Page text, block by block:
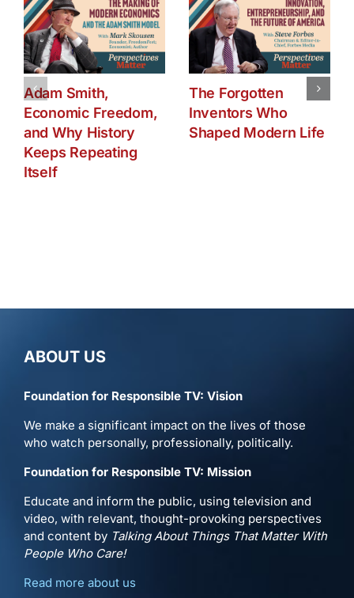
Adam Smith,
Economic Freedom,
and Why History
Keeps Repeating
Itself
The Forgotten
Inventors Who
Shaped Modern Life
ABOUT US
Foundation for Responsible TV: Vision
We make a significant impact on the lives of those
who watch personally, professionally, politically.
Foundation for Responsible TV: Mission
Educate and inform the public, using television and
video, with relevant, thought-provoking perspectives
and content by Talking About Things That Matter With
People Who Care!
Read more about us